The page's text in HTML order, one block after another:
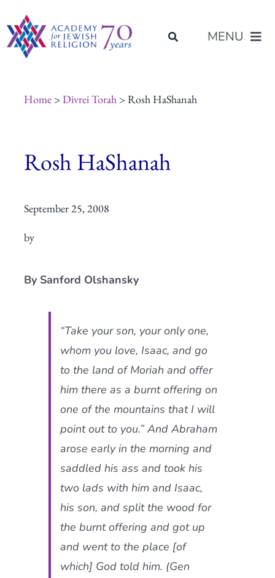
to
content
MENU
Programs of Study
Placement
Home> Divrei Torah> Rosh HaShanah
Rosh HaShanah
September 25, 2008
by
By Sanford Olshansky
“Take your son, your only one,
whom you love, Isaac, and go
to the land of Moriah and offer
him there as a burnt offering on
one of the mountains that I will
point out to you.” And Abraham
arose early in the morning and
saddled his ass and took his
two lads with him and Isaac,
his son, and split the wood for
the burnt offering and got up
and went to the place [of
which] God told him. (Gen